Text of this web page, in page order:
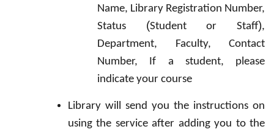
Name, Library Registration Number,
Status (Student or Staff),
Department, Faculty, Contact
Number, If a student, please
indicate your course
Library will send you the instructions on
using the service after adding you to the